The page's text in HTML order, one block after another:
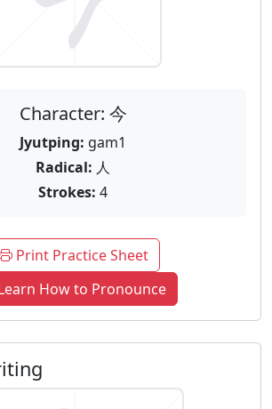
Character: 今
Jyutping: gam1
Radical: 人
Strokes: 4
Print Practice Sheet
How to Pronounce